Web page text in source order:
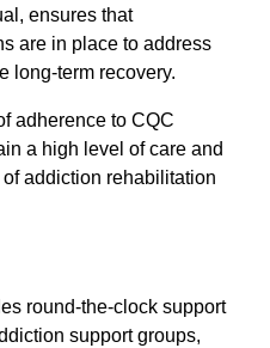
ensures that
are in place to address
long-term recovery.
adherence to CQC
a high level of care and
addiction rehabilitation
round-the-clock support
support groups,